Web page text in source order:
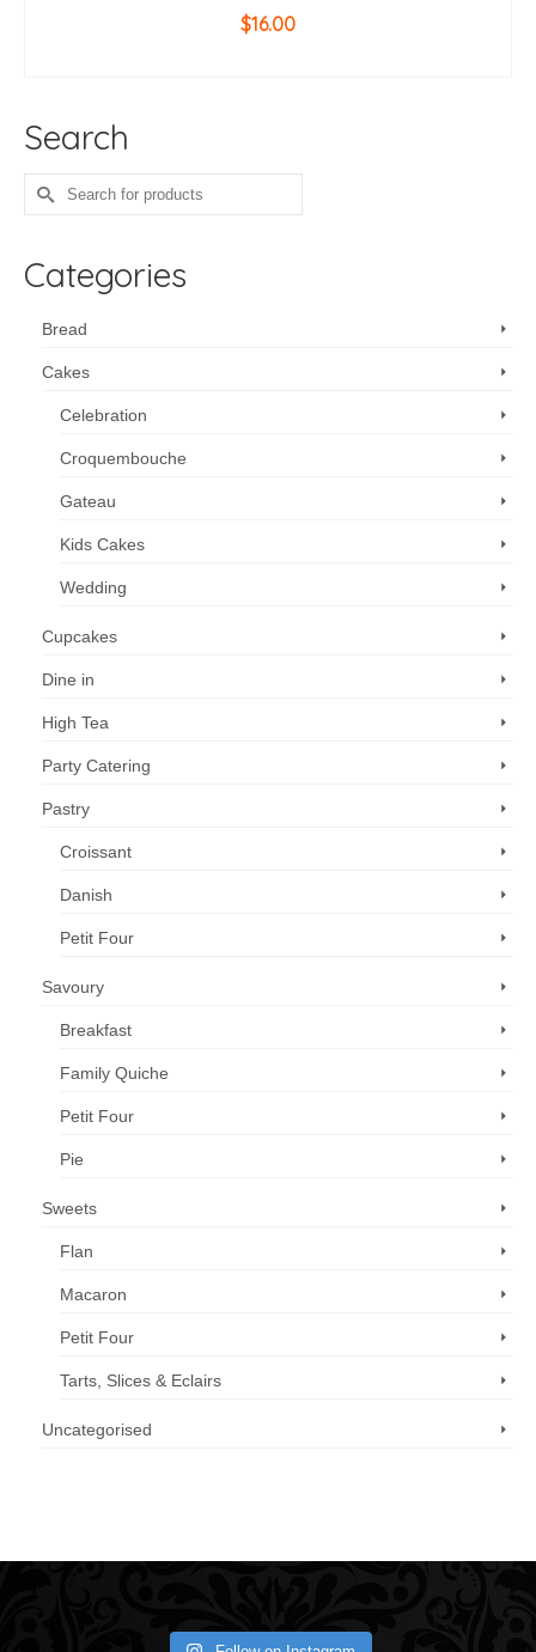
$16.00
Search
Search
for:
Categories
Bread
Cakes
Celebration
Croquembouche
Gateau
Kids Cakes
Wedding
Cupcakes
Dine in
High Tea
Party Catering
Pastry
Croissant
Danish
Petit Four
Savoury
Breakfast
Family Quiche
Petit Four
Pie
Sweets
Flan
Macaron
Petit Four
Tarts, Slices & Eclairs
Uncategorised